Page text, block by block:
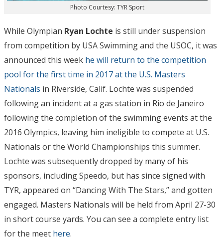
Photo Courtesy: TYR Sport
While Olympian Ryan Lochte is still under suspension
from competition by USA Swimming and the USOC, it was
announced this week he will return to the competition
pool for the first time in 2017 at the U.S. Masters
Nationals in Riverside, Calif. Lochte was suspended
following an incident at a gas station in Rio de Janeiro
following the completion of the swimming events at the
2016 Olympics, leaving him ineligible to compete at U.S.
Nationals or the World Championships this summer.
Lochte was subsequently dropped by many of his
sponsors, including Speedo, but has since signed with
TYR, appeared on “Dancing With The Stars,” and gotten
engaged. Masters Nationals will be held from April 27-30
in short course yards. You can see a complete entry list
for the meet here.